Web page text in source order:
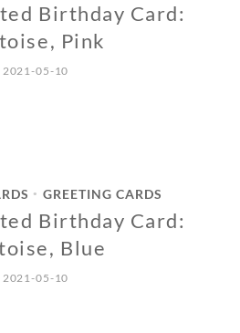
Birthday Card:
Pink
2021-05-10
• GREETING CARDS
Birthday Card:
Blue
2021-05-10